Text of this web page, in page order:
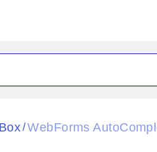
Glow
/WebForms